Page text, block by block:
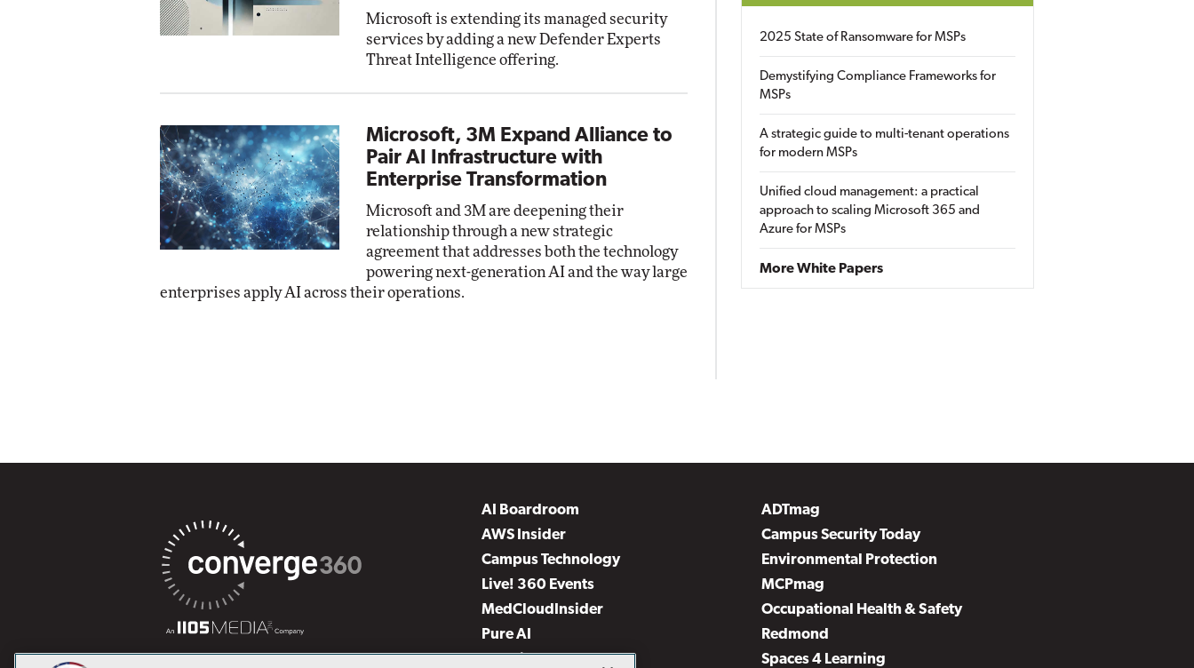
Microsoft is extending its managed security
services by adding a new Defender Experts
Threat Intelligence offering.
Microsoft, 3M Expand Alliance to
Pair AI Infrastructure with
Enterprise Transformation
Microsoft and 3M are deepening their
relationship through a new strategic
agreement that addresses both the technology
powering next-generation AI and the way large
enterprises apply AI across their operations.
2025 State of Ransomware for MSPs
Demystifying Compliance Frameworks for
MSPs
A strategic guide to multi-tenant operations
for modern MSPs
Unified cloud management: a practical
approach to scaling Microsoft 365 and
Azure for MSPs
More White Papers
AI Boardroom
ADTmag
AWS Insider
Campus Security Today
Campus Technology
Environmental Protection
Live! 360 Events
MCPmag
MedCloudInsider
Occupational Health & Safety
Pure AI
Redmond
Security Today
Spaces 4 Learning